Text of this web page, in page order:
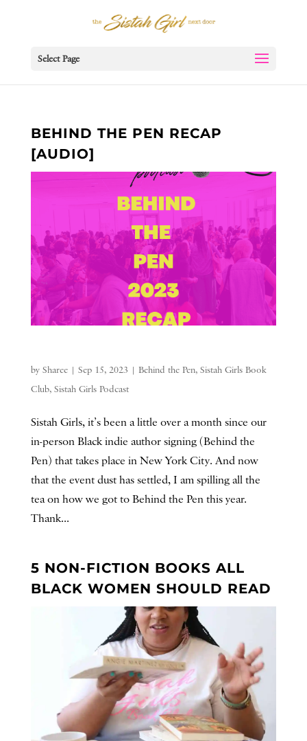
Select Page
BEHIND THE PEN RECAP
[AUDIO]
by Sharee| Sep 15, 2023 | Behind the Pen, Sistah Girls Book
Club, Sistah Girls Podcast
Sistah Girls, it’s been a little over a month since our
in-person Black indie author signing (Behind the
Pen) that takes place in New York City. And now
that the event dust has settled, I am spilling all the
tea on how we got to Behind the Pen this year.
Thank...
5 NON-FICTION BOOKS ALL
BLACK WOMEN SHOULD READ